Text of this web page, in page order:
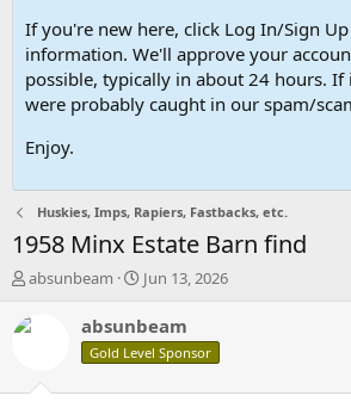
If you're new here, click Log In/Sign
information. We'll approve your
possible, typically in about 24 hours. If
were probably caught in our spam/
Enjoy.
Huskies, Imps, Rapiers, Fastbacks, etc.
1958 Minx Estate Barn find
T
r
d
absunbeam
S
a
r
t
Jun 13, 2026
absunbeam
Gold Level Sponsor